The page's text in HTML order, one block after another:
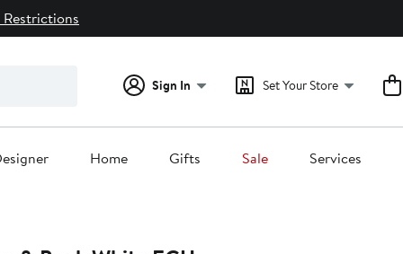
Sign In Set Your Store
Home Gifts Sale Services